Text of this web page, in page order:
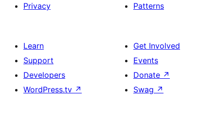
Privacy
Patterns
Learn
Support
Developers
WordPress.tv ↗
Get Involved
Events
Donate ↗
Swag ↗